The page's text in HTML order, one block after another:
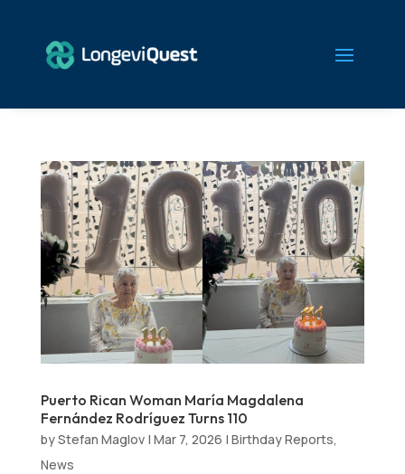
Puerto Rican Woman María Magdalena
Fernández Rodríguez Turns 110
byStefan Maglov| Mar 7, 2026 | Birthday Reports,
News